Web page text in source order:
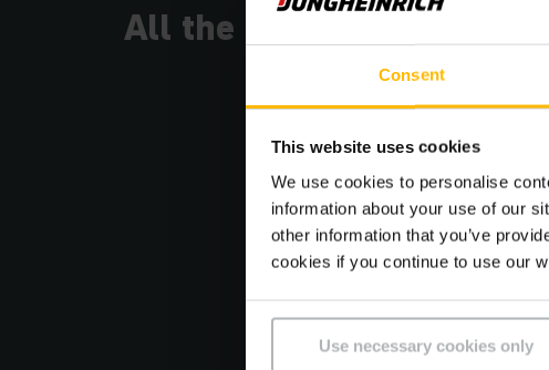
Consent
This website uses cookies
We use cookies to personalise
information about your use of our
other information that you’ve
cookies if you continue to use our
Use necessary cookies only
All the benefits